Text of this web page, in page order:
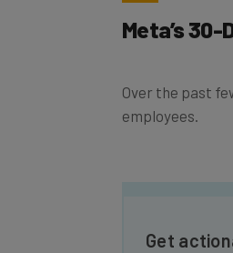
Meta’s
Over the past
employees.
Get